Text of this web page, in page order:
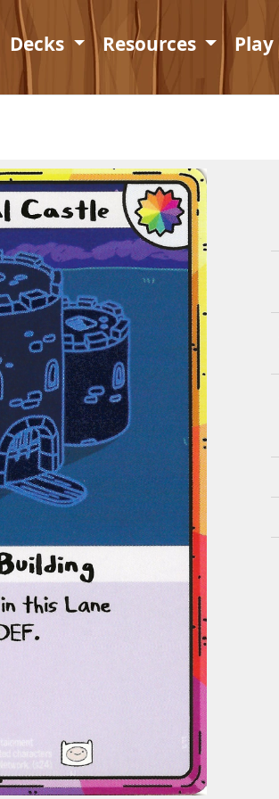
Decks Resources Play